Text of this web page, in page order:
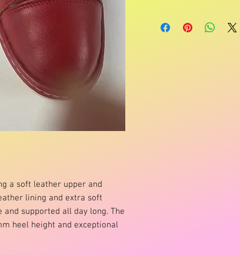
a soft leather upper and
lining and extra soft
supported all day long. The
heel height and exceptional